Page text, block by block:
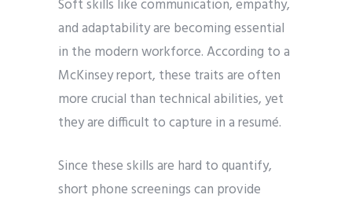
Soft skills like communication, empathy,
and adaptability are becoming essential
in the modern workforce. According to a
McKinsey report, these traits are often
more crucial than technical abilities, yet
they are difficult to capture in a resumé.
Since these skills are hard to quantify,
short phone screenings can provide